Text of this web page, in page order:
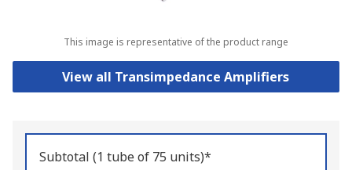
This image is representative of the product range
View all Transimpedance Amplifiers
Subtotal (1 tube of 75 units)*